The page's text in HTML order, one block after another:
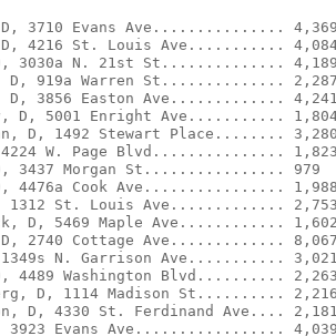
D, 3710 Evans Ave...............
D, 4216 St. Louis Ave...........
3030a N. 21st St..............
D, 919a Warren St..............
D, 3856 Easton Ave.............
D, 5001 Enright Ave...........
4224 W. Page Blvd...............
D, 3437 Morgan St................ 979
4476a Cook Ave................
1312 St. Louis Ave.............
D, 5469 Maple Ave............
D, 2740 Cottage Ave.............
1349s N. Garrison Ave...........
4489 Washington Blvd..........
D, 1114 Madison St..........
D, 4330 St. Ferdinand Ave....